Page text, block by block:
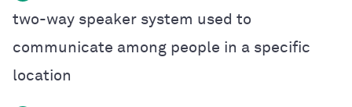
two-way speaker system used to
communicate among people in a specific
location